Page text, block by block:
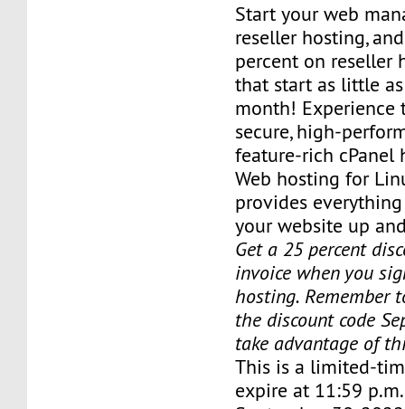
Start your web
reseller hosting,
percent on reseller
that start as little
month! Experience
secure, high-
feature-rich cPanel
Web hosting for
provides
your website up
Get a 25 percent
invoice when you
hosting. Remember
the discount code
take advantage of
This is a limited-
expire at 11:59